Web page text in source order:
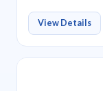
View Details